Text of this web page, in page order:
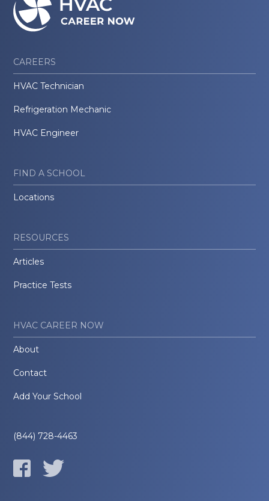
CAREERS
HVAC Technician
Refrigeration Mechanic
HVAC Engineer
FIND A SCHOOL
Locations
RESOURCES
Articles
Practice Tests
HVAC CAREER NOW
About
Contact
Add Your School
(844) 728-4463